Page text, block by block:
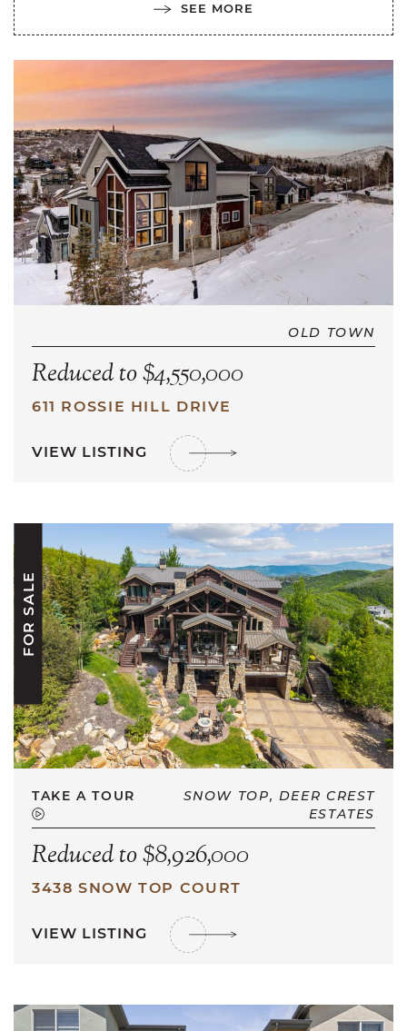
SEE MORE
OLD TOWN
Reduced to $4,550,000
611 ROSSIE HILL DRIVE
VIEW LISTING
FOR SALE
TAKE A TOUR
SNOW TOP, DEER CREST
ESTATES
Reduced to $8,926,000
3438 SNOW TOP COURT
VIEW LISTING